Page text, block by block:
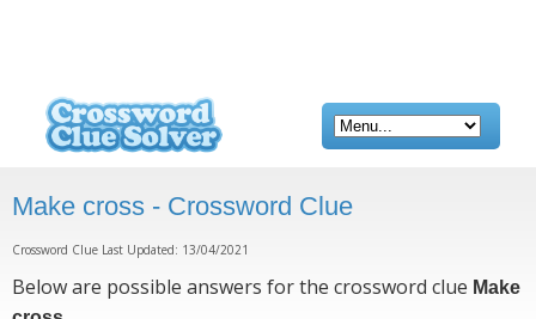
Make cross - Crossword Clue
Crossword Clue Last Updated: 13/04/2021
Below are possible answers for the crossword clue Make